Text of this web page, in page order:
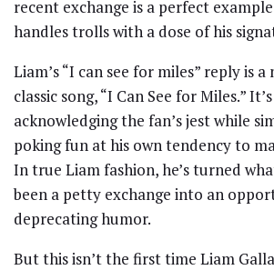
recent exchange is a perfect
handles trolls with a dose of his
Liam’s “I can see for miles” reply is a
classic song, “I Can See for Miles.”
acknowledging the fan’s jest while
poking fun at his own tendency to
In true Liam fashion, he’s turned
been a petty exchange into an
deprecating humor.
But this isn’t the first time Liam